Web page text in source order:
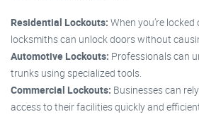
Residential Lockouts: When you’re
locksmiths can unlock doors without
Automotive Lockouts: Professionals can
trunks using specialized tools.
Commercial Lockouts: Businesses can
access to their facilities quickly and